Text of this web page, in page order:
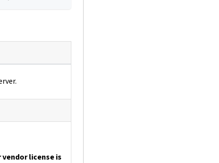
license is